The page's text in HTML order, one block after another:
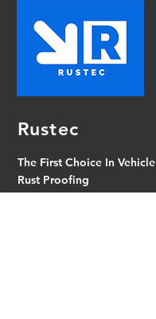
Rustec
The First Choice In Vehicle
Rust Proofing